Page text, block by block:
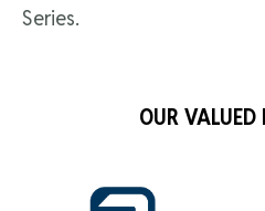
Series.
OUR VALUED